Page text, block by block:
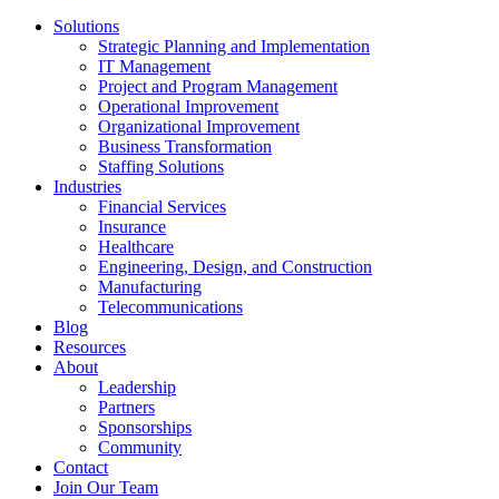
Solutions
Strategic Planning and Implementation
IT Management
Project and Program Management
Operational Improvement
Organizational Improvement
Business Transformation
Staffing Solutions
Industries
Financial Services
Insurance
Healthcare
Engineering, Design, and Construction
Manufacturing
Telecommunications
Blog
Resources
About
Leadership
Partners
Sponsorships
Community
Contact
Join Our Team